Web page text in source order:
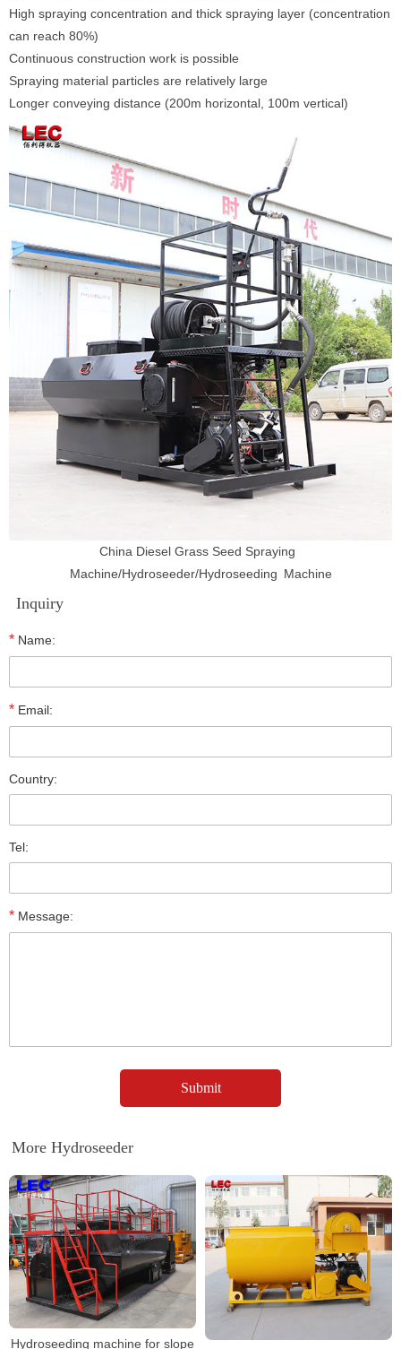
High spraying concentration and thick spraying layer (concentration
can reach 80%)
Continuous construction work is possible
Spraying material particles are relatively large
Longer conveying distance (200m horizontal, 100m vertical)
China Diesel Grass Seed Spraying
Machine/Hydroseeder/Hydroseeding Machine
Inquiry
* Name:
* Email:
Country:
Tel:
* Message:
More Hydroseeder
Hydroseeding machine for slope